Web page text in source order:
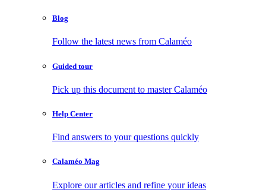
Blog
Follow the latest news from Calaméo
Guided tour
Pick up this document to master Calaméo
Help Center
Find answers to your questions quickly
Calaméo Mag
Explore our articles and refine your ideas